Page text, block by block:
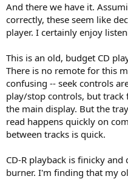
And there we have it.
correctly, these seem like
player. I certainly enjoy
This is an old, budget CD
There is no remote for this
confusing -- seek controls
play/stop controls, but
the main display. But the
read happens quickly on
between tracks is quick.
CD-R playback is finicky
burner. I'm finding that my